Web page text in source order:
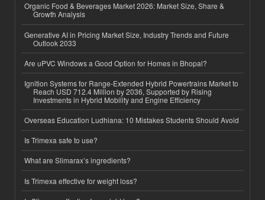
Organic Food & Beverages Market 2026: Market Size, Share &
Growth Analysis
Generative AI in Pricing Market Size, Industry Trends and Future
Outlook 2033
Are uPVC Windows a Good Option for Homes in Bhopal?
Ignition Systems for Range-Extended Hybrid Powertrains Market to
Reach USD 712.4 Million by 2036, Supported by Rising
Investments in Hybrid Mobility and Engine Efficiency
Overseas Education Ludhiana: 10 Mistakes Students Should Avoid
Is Trimexa safe to use?
What are Slimarax’s ingredients?
Is Trimexa effective for weight loss?